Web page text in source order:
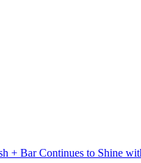
+ Bar Continues to Shine